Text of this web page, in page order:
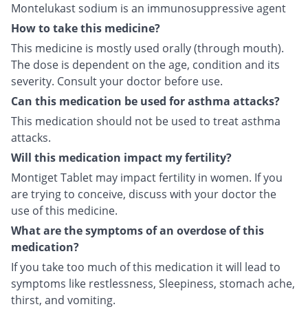
Montelukast sodium is an immunosuppressive agent
How to take this medicine?
This medicine is mostly used orally (through mouth).
The dose is dependent on the age, condition and its
severity. Consult your doctor before use.
Can this medication be used for asthma attacks?
This medication should not be used to treat asthma
attacks.
Will this medication impact my fertility?
Montiget Tablet may impact fertility in women. If you
are trying to conceive, discuss with your doctor the
use of this medicine.
What are the symptoms of an overdose of this
medication?
If you take too much of this medication it will lead to
symptoms like restlessness, Sleepiness, stomach ache,
thirst, and vomiting.